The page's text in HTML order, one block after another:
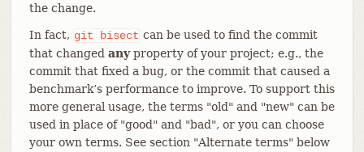
the change.
In fact, git bisect can be used to find the commit
that changed anyproperty of your project; e.g., the
commit that fixed a bug, or the commit that caused a
benchmark’s performance to improve. To support this
more general usage, the terms "old" and "new" can be
used in place of "good" and "bad", or you can choose
your own terms. See section "Alternate terms" below